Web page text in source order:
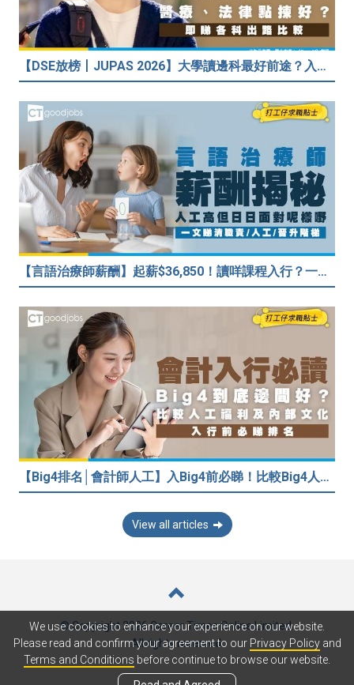
【DSE放榜丨JUPAS 2026】大學讀邊科最好前途？入到Medic、Dental下半世無憂？BBA最穩陣？但點解唔好讀Law？
【言語治療師薪酬】起薪$36,850！讀咩課程入行？一文睇清職責/人工/晉升階梯
【Big4排名│會計師人工】入Big4前必睇！比較Big4人工福利 員工投票德勤工作文化最好
View all articles
© Copyright 2026 Career Times Online Limited.
All rights reserved.
We use cookies to enhance your experience on our website.
Please read and confirm your agreement to our Privacy Policyand
Terms and Conditions before continue to browse our website.